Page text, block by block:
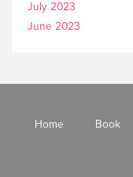
July 2023
June 2023
Home Book